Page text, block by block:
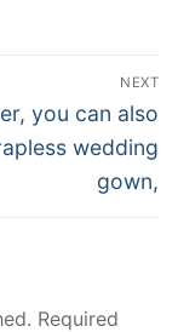
NEXT
you can also
wedding
gown,
Required